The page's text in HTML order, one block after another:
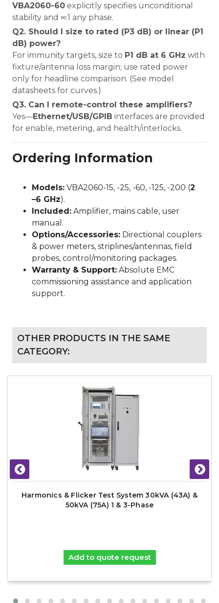
VBA2060-60 explicitly specifies unconditional
stability and ∞:1 any phase.
Q2. Should I size to rated (P3 dB) or linear (P1
dB) power?
For immunity targets, size to P1 dB at 6 GHz with
fixture/antenna loss margin; use rated power
only for headline comparison. (See model
datasheets for curves.)
Q3. Can I remote-control these amplifiers?
Yes—Ethernet/USB/GPIB interfaces are provided
for enable, metering, and health/interlocks.
Ordering Information
Models: VBA2060-15, -25, -60, -125, -200 (2
–6 GHz).
Included: Amplifier, mains cable, user
manual.
Options/Accessories: Directional couplers
& power meters, striplines/antennas, field
probes, control/monitoring packages.
Warranty & Support: Absolute EMC
commissioning assistance and application
support.
OTHER PRODUCTS IN THE SAME
CATEGORY:
Harmonics & Flicker Test System 30kVA (43A) &
50kVA (75A) 1 & 3-Phase
Add to quote request